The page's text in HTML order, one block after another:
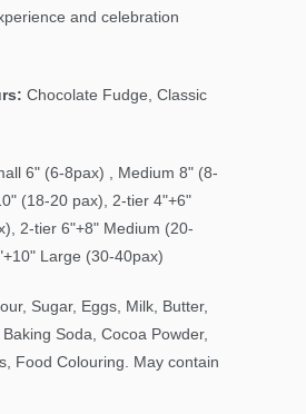
and celebration
Chocolate Fudge, Classic
6" (6-8pax) , Medium 8" (8-
(18-20 pax), 2-tier 4"+6"
2-tier 6"+8" Medium (20-
Large (30-40pax)
Sugar, Eggs, Milk, Butter,
Soda, Cocoa Powder,
Food Colouring. May contain